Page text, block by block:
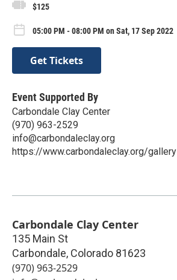
$125
05:00 PM - 08:00 PM on Sat, 17 Sep 2022
Get Tickets
Event Supported By
Carbondale Clay Center
(970) 963-2529
info@carbondaleclay.org
https://www.carbondaleclay.org/gallery
Carbondale Clay Center
135 Main St
Carbondale, Colorado 81623
(970) 963-2529